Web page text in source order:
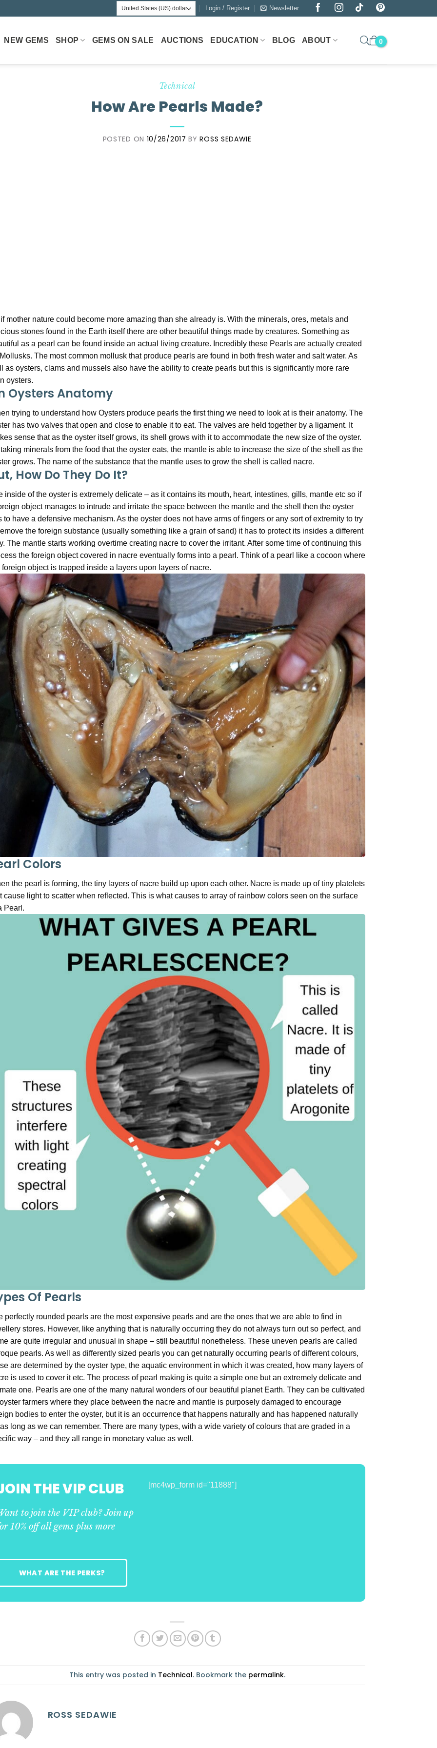
Login / Register Newsletter
NEW GEMS SHOP GEMS ON SALE AUCTIONS EDUCATION BLOG ABOUT
Technical
How Are Pearls Made?
POSTED ON 10/26/2017 BYROSS SEDAWIE
mother nature could become more amazing than she already is. With the minerals, ores, metals and
stones found in the Earth itself there are other beautiful things made by creatures. Something as
as a pearl can be found inside an actual living creature. Incredibly these Pearls are actually created
The most common mollusk that produce pearls are found in both fresh water and salt water. As
as oysters, clams and mussels also have the ability to create pearls but this is significantly more rare
oysters.
Oysters Anatomy
trying to understand how Oysters produce pearls the first thing we need to look at is their anatomy. The
has two valves that open and close to enable it to eat. The valves are held together by a ligament. It
sense that as the oyster itself grows, its shell grows with it to accommodate the new size of the oyster.
minerals from the food that the oyster eats, the mantle is able to increase the size of the shell as the
grows. The name of the substance that the mantle uses to grow the shell is called nacre.
How Do They Do It?
inside of the oyster is extremely delicate – as it contains its mouth, heart, intestines, gills, mantle etc so if
object manages to intrude and irritate the space between the mantle and the shell then the oyster
to have a defensive mechanism. As the oyster does not have arms of fingers or any sort of extremity to try
the foreign substance (usually something like a grain of sand) it has to protect its insides a different
The mantle starts working overtime creating nacre to cover the irritant. After some time of continuing this
the foreign object covered in nacre eventually forms into a pearl. Think of a pearl like a cocoon where
foreign object is trapped inside a layers upon layers of nacre.
Colors
the pearl is forming, the tiny layers of nacre build up upon each other. Nacre is made up of tiny platelets
cause light to scatter when reflected. This is what causes to array of rainbow colors seen on the surface
Pearl.
Of Pearls
perfectly rounded pearls are the most expensive pearls and are the ones that we are able to find in
stores. However, like anything that is naturally occurring they do not always turn out so perfect, and
are quite irregular and unusual in shape – still beautiful nonetheless. These uneven pearls are called
pearls. As well as differently sized pearls you can get naturally occurring pearls of different colours,
are determined by the oyster type, the aquatic environment in which it was created, how many layers of
is used to cover it etc. The process of pearl making is quite a simple one but an extremely delicate and
one. Pearls are one of the many natural wonders of our beautiful planet Earth. They can be cultivated
farmers where they place between the nacre and mantle is purposely damaged to encourage
bodies to enter the oyster, but it is an occurrence that happens naturally and has happened naturally
long as we can remember. There are many types, with a wide variety of colours that are graded in a
way – and they all range in monetary value as well.
THE VIP CLUB
to join the VIP club? Join up
10% off all gems plus more
WHAT ARE THE PERKS?
[mc4wp_form id="11888"]
This entry was posted in Technical. Bookmark the permalink.
ROSS SEDAWIE